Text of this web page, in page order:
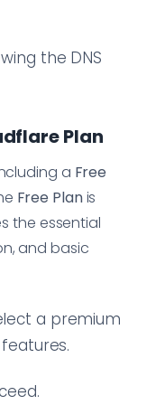
the DNS
Plan
a Free
Free Planis
the essential
and basic
a premium